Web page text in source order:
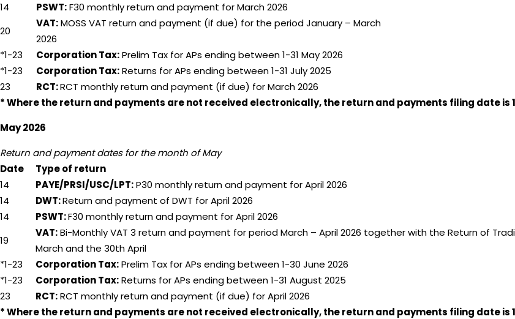
14
PSWT:F30 monthly return and payment for March 2026
20
VAT:MOSS VAT return and payment (if due) for the period January – March
2026
*1-23
Corporation Tax:Prelim Tax for APs ending between 1-31 May 2026
*1-23
Corporation Tax:Returns for APs ending between 1-31 July 2025
23
RCT:RCT monthly return and payment (if due) for March 2026
* Where the return and payments are not received electronically, the return and payments filing date is
May 2026
Return and payment dates for the month of May
Date
Type of return
14
PAYE/PRSI/USC/LPT:P30 monthly return and payment for April 2026
14
DWT:Return and payment of DWT for April 2026
14
PSWT:F30 monthly return and payment for April 2026
19
VAT:Bi-Monthly VAT 3 return and payment for period March – April 2026 together with the Return of
March and the 30th April
*1-23
Corporation Tax:Prelim Tax for APs ending between 1-30 June 2026
*1-23
Corporation Tax:Returns for APs ending between 1-31 August 2025
23
RCT:RCT monthly return and payment (if due) for April 2026
* Where the return and payments are not received electronically, the return and payments filing date is